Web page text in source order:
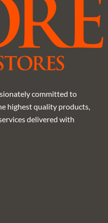
committed to
highest quality products,
delivered with